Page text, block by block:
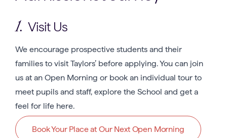
1. Visit Us
We encourage prospective students and their
families to visit Taylors’ before applying. You can join
us at an Open Morning or book an individual tour to
meet pupils and staff, explore the School and get a
feel for life here.
Book Your Place at Our Next Open Morning